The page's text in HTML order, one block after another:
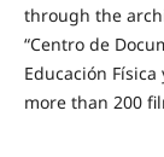
through the
“Centro de
Educación
more than 200